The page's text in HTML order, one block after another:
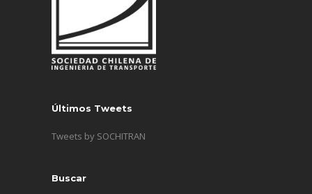
Últimos Tweets
Tweets by SOCHITRAN
Buscar